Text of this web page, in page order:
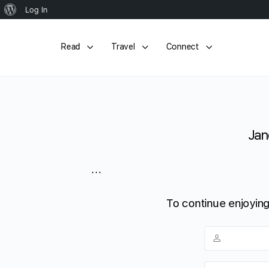
About
Log In
Read Travel Connect
...
To continue